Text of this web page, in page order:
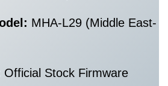
MHA-L29 (Middle East-
Official Stock Firmware